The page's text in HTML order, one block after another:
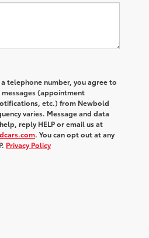
telephone number, you agree to
(appointment
etc.) from Newbold
varies. Message and data
reply HELP or email us at
. You can opt out at any
Privacy Policy